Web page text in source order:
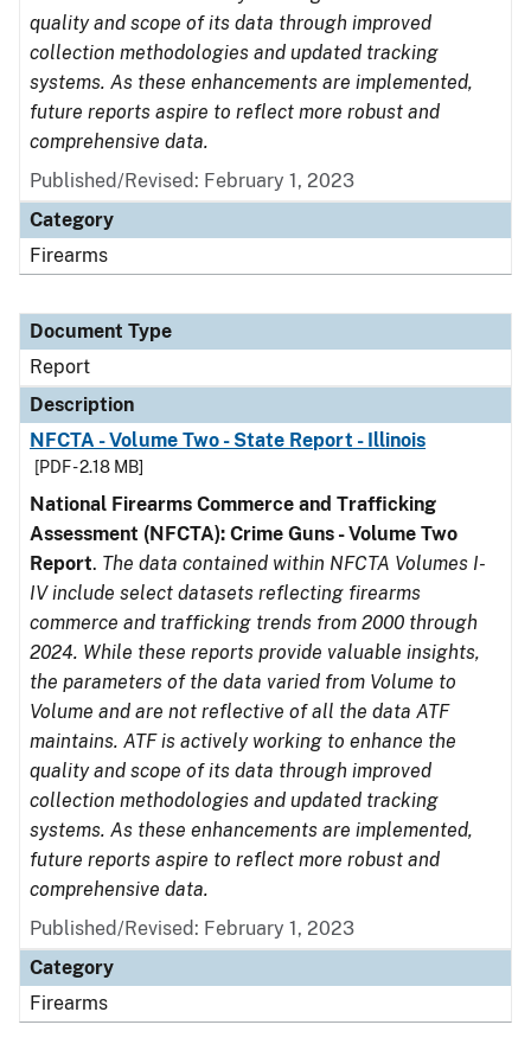
quality and scope of its data through improved
collection methodologies and updated tracking
systems. As these enhancements are implemented,
future reports aspire to reflect more robust and
comprehensive data.
Published/Revised: February 1, 2023
Category
Firearms
Document Type
Report
Description
NFCTA - Volume Two - State Report - Illinois
[PDF - 2.18 MB]
National Firearms Commerce and Trafficking
Assessment (NFCTA): Crime Guns - Volume Two
Report. The data contained within NFCTA Volumes I-
IV include select datasets reflecting firearms
commerce and trafficking trends from 2000 through
2024. While these reports provide valuable insights,
the parameters of the data varied from Volume to
Volume and are not reflective of all the data ATF
maintains. ATF is actively working to enhance the
quality and scope of its data through improved
collection methodologies and updated tracking
systems. As these enhancements are implemented,
future reports aspire to reflect more robust and
comprehensive data.
Published/Revised: February 1, 2023
Category
Firearms